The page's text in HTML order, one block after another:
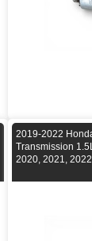
2019-2022
Transmission
2020, 2021, 2022